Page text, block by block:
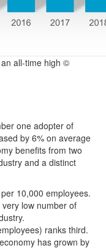
all-time high ©
one adopter of
by 6% on average
benefits from two
and a distinct
10,000 employees.
low number of
ranks third.
has grown by